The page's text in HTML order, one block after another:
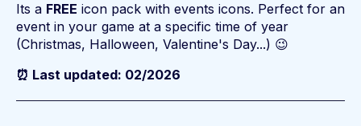
Its a FREE icon pack with events icons. Perfect for an
event in your game at a specific time of year
(Christmas, Halloween, Valentine's Day...) 😉
⏰ Last updated: 02/2026